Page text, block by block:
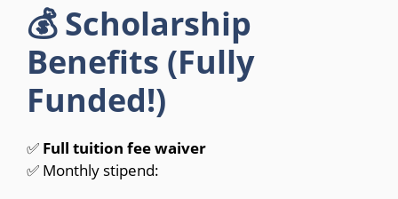
💰 Scholarship
Benefits (Fully
Funded!)
✅ Full tuition fee waiver
✅ Monthly stipend: